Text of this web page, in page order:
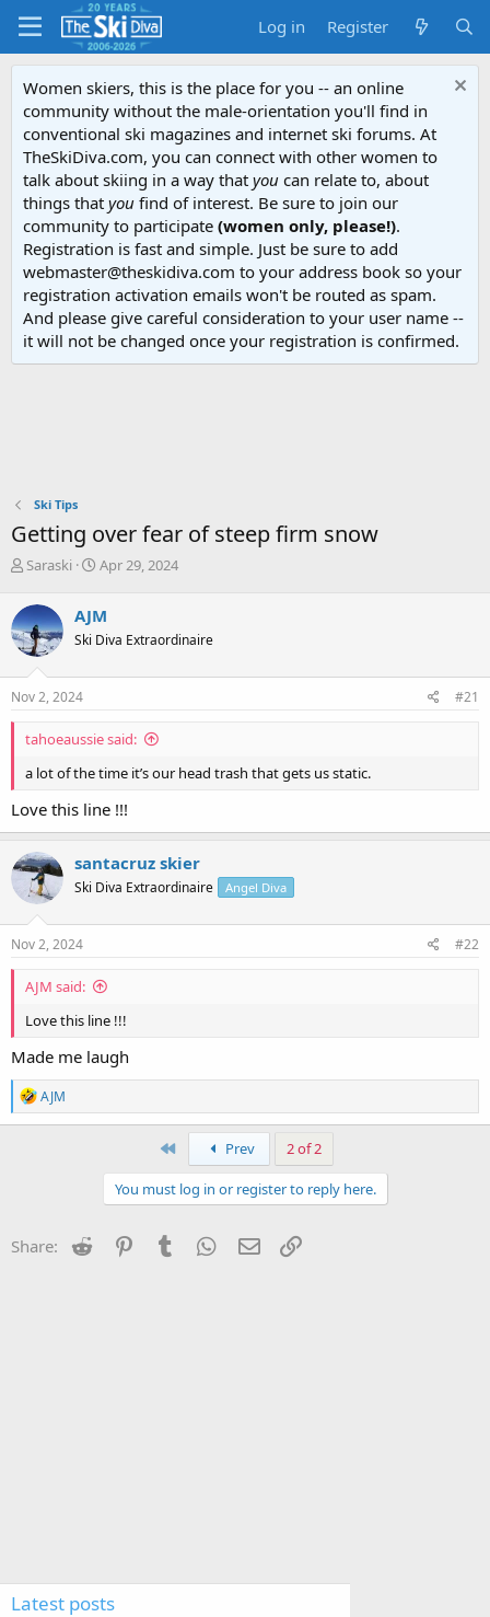
Log in Register
Women skiers, this is the place for you -- an online
community without the male-orientation you'll find in
conventional ski magazines and internet ski forums. At
TheSkiDiva.com, you can connect with other women to
talk about skiing in a way that you can relate to, about
things that you find of interest. Be sure to join our
community to participate (women only, please!).
Registration is fast and simple. Just be sure to add
webmaster@theskidiva.com to your address book so your
registration activation emails won't be routed as spam.
And please give careful consideration to your user name --
it will not be changed once your registration is confirmed.
Ski Tips
Getting over fear of steep firm snow
T
r
e
a
d
s
t
r
e
Saraski
S
r
t
a
Apr 29, 2024
AJM
Ski Diva Extraordinaire
Nov 2, 2024 #21
tahoeaussie said:
a lot of the time it’s our head trash that gets us static.
Love this line !!!
santacruz skier
Ski Diva Extraordinaire Angel Diva
Nov 2, 2024 #22
AJM said:
Love this line !!!
Made me laugh
R
e
a
:
AJM
First Prev 2 of 2
You must log in or register to reply here.
Share: Reddit PinterestTumblr WhatsApp
Email
Latest posts